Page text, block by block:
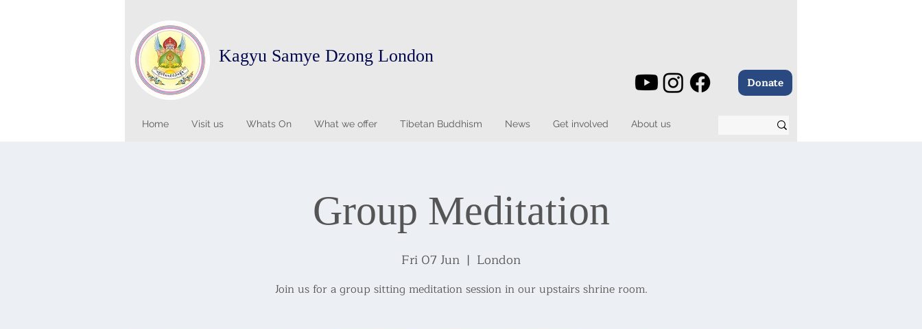
Kagyu Samye Dzong London
Donate
Home Visit us Whats On What we offer Tibetan Buddhism News Get involved About us
Group Meditation
Fri 07 Jun
  |
London
Join us for a group sitting meditation session in our upstairs shrine room.